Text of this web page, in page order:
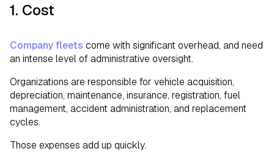
1. Cost
Company fleets come with significant overhead, and need
an intense level of administrative oversight.
Organizations are responsible for vehicle acquisition,
depreciation, maintenance, insurance, registration, fuel
management, accident administration, and replacement
cycles.
Those expenses add up quickly.